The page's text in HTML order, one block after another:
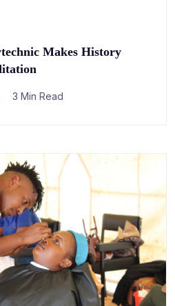
Makes History
3 Min Read